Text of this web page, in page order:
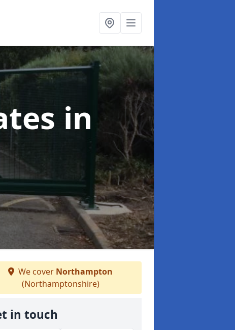
in
We cover Northampton
(Northamptonshire)
in touch